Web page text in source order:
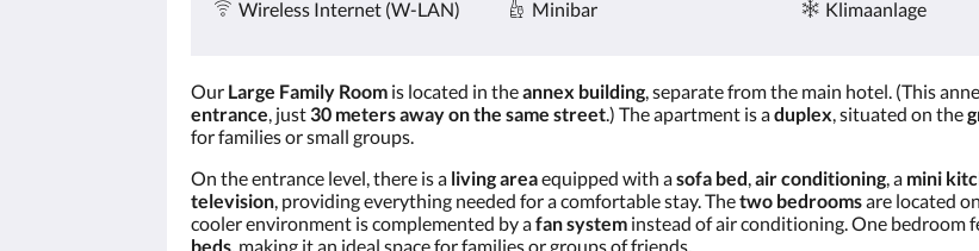
Ausstattung
Wireless Internet (W-LAN) Minibar Klimaanlage
Our Large Family Room is located in theannex building, separate from the main hotel. (This
entrance, just30 meters away on the same street.) The apartment is aduplex, situated on the
for families or small groups.
On the entrance level, there is a living areaequipped with asofa bed,air conditioning, a mini
television, providing everything needed for a comfortable stay. Thetwo bedroomsare located
cooler environment is complemented by afan system instead of air conditioning. One bedroom
beds, making it an ideal space for families or groups of friends.